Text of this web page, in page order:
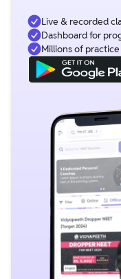
Live & recorded
Dashboard for
Millions of